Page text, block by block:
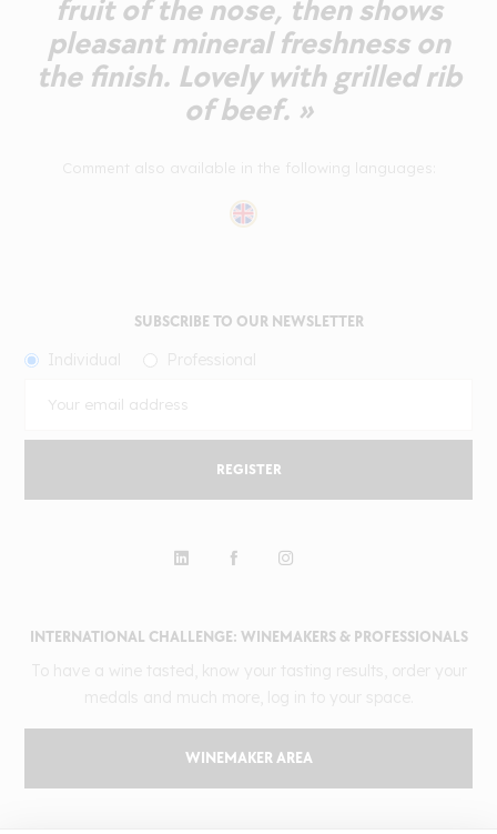
fruit of the nose, then shows
pleasant mineral freshness on
the finish. Lovely with grilled rib
of beef. »
INTERNATIONAL CHALLENGE: WINEMAKERS & PROFESSIONALS
WINEMAKER AREA
SUBSCRIBE TO OUR NEWSLETTER
REGISTER